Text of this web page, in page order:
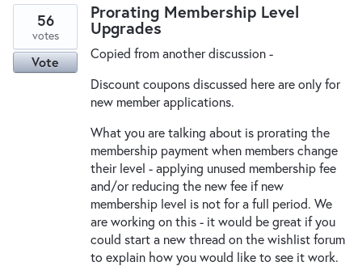
Prorating Membership Level
Upgrades
Copied from another discussion -
Discount coupons discussed here are only for
new member applications.
What you are talking about is prorating the
membership payment when members change
their level - applying unused membership fee
and/or reducing the new fee if new
membership level is not for a full period. We
are working on this - it would be great if you
could start a new thread on the wishlist forum
to explain how you would like to see it work.
56
votes
Vote